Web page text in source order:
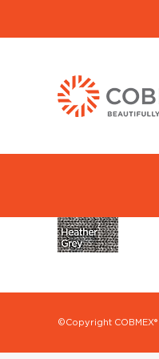
©Copyright COBMEX®